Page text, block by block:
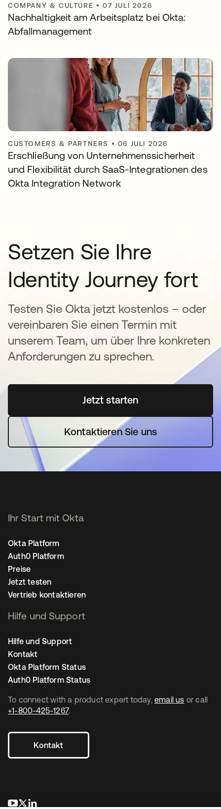
COMPANY & CULTURE •07 JULI 2026
Nachhaltigkeit am Arbeitsplatz bei Okta:
Abfallmanagement
CUSTOMERS & PARTNERS • 06 JULI 2026
Erschließung von Unternehmenssicherheit
und Flexibilität durch SaaS-Integrationen des
Okta Integration Network
Setzen Sie Ihre
Identity Journey fort
Testen Sie Okta jetzt kostenlos – oder
vereinbaren Sie einen Termin mit
unserem Team, um über Ihre konkreten
Anforderungen zu sprechen.
Jetzt startenwird in einer neuen
Kontaktieren Sie uns
To connect with a product expert today, email us or call
+1-800-425-1267.
Kontakt
wird in einer neuen Registerkarte geöffnet
wird in einer neuen Registerkarte geöffnet
Ihr Start mit Okta
Okta Platform
Auth0 Platform
Preise
Jetzt testen
Vertrieb kontaktieren
Hilfe und Support
Hilfe und Support
Kontakt
Okta Platform Status
Auth0 Platform Status